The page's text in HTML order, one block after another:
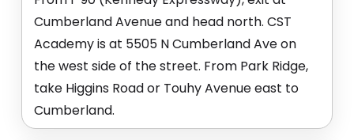
Cumberland Avenue and head north. CST
Academy is at 5505 N Cumberland Ave on
the west side of the street. From Park Ridge,
take Higgins Road or Touhy Avenue east to
Cumberland.